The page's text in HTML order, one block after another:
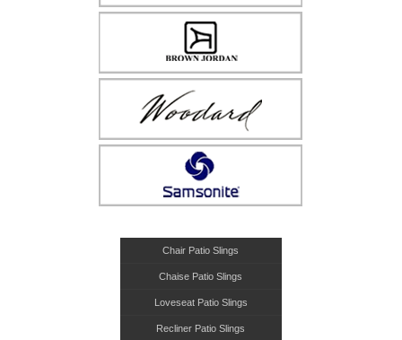
Chair Patio Slings
Chaise Patio Slings
Loveseat Patio Slings
Recliner Patio Slings